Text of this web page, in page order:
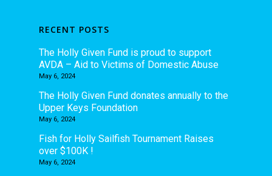
RECENT POSTS
The Holly Given Fund is proud to support
AVDA – Aid to Victims of Domestic Abuse
May 6, 2024
The Holly Given Fund donates annually to the
Upper Keys Foundation
May 6, 2024
Fish for Holly Sailfish Tournament Raises
over $100K !
May 6, 2024